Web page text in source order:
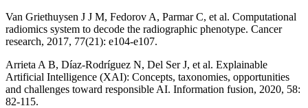
Van Griethuysen J J M, Fedorov A, Parmar C, et al. Computational
radiomics system to decode the radiographic phenotype. Cancer
research, 2017, 77(21): e104-e107.
Arrieta A B, Díaz-Rodríguez N, Del Ser J, et al. Explainable
Artificial Intelligence (XAI): Concepts, taxonomies, opportunities
and challenges toward responsible AI. Information fusion, 2020, 58:
82-115.